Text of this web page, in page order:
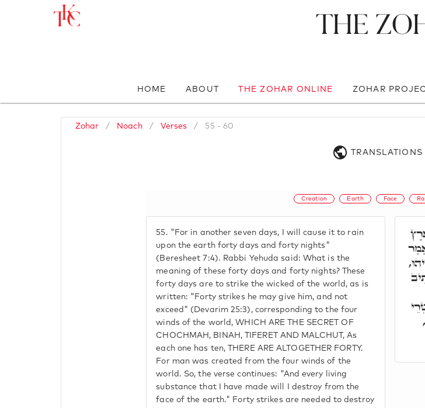
The
HOME ABOUT THE ZOHAR ONLINE ZOHAR
Zohar / Noach / Verses / 55 - 60
TRANSLATIONS
Creation Earth Face
55. "For in another seven days, I will cause it to rain
upon the earth forty days and forty nights"
(Beresheet 7:4). Rabbi Yehuda said: What is the
meaning of these forty days and forty nights? These
forty days are to strike the wicked of the world, as is
written: "Forty strikes he may give him, and not
exceed" (Devarim 25:3), corresponding to the four
winds of the world, WHICH ARE THE SECRET OF
CHOCHMAH, BINAH, TIFERET AND MALCHUT, As
each one has ten, THERE ARE ALTOGETHER FORTY.
For man was created from the four winds of the
world. So, the verse continues: "And every living
substance that I have made will I destroy from the
face of the earth." Forty strikes are needed to destroy